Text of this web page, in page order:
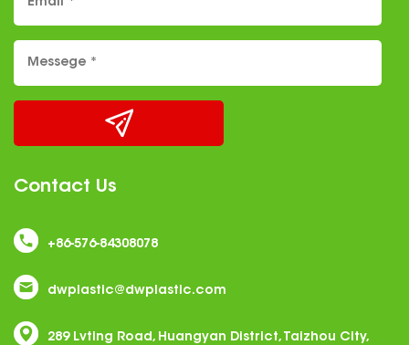
Contact Us
+86-576-84308078
dwplastic@dwplastic.com
289 Lvting Road, Huangyan District, Taizhou City,